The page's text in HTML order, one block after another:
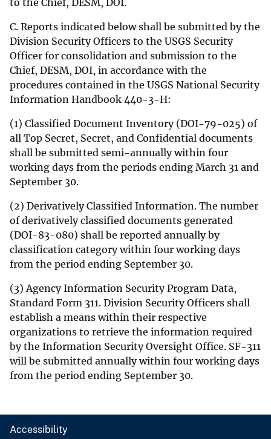
to the Chief, DESM, DOI.
C. Reports indicated below shall be submitted by the
Division Security Officers to the USGS Security
Officer for consolidation and submission to the
Chief, DESM, DOI, in accordance with the
procedures contained in the USGS National Security
Information Handbook 440-3-H:
(1) Classified Document Inventory (DOI-79-025) of
all Top Secret, Secret, and Confidential documents
shall be submitted semi-annually within four
working days from the periods ending March 31 and
September 30.
(2) Derivatively Classified Information. The number
of derivatively classified documents generated
(DOI-83-080) shall be reported annually by
classification category within four working days
from the period ending September 30.
(3) Agency Information Security Program Data,
Standard Form 311. Division Security Officers shall
establish a means within their respective
organizations to retrieve the information required
by the Information Security Oversight Office. SF-311
will be submitted annually within four working days
from the period ending September 30.
Accessibility